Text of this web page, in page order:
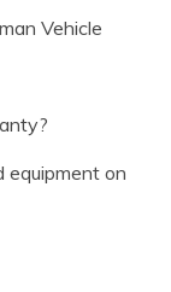
Vehicle
equipment on